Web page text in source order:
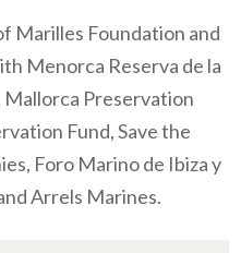
Marilles Foundation and
Menorca Reserva de la
Preservation
Fund, Save the
Foro Marino de Ibiza y
Arrels Marines.